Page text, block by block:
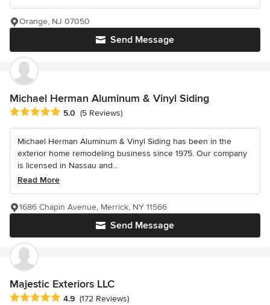
Send Message
Orange, NJ 07050
Michael Herman Aluminum & Vinyl Siding
Average rating: 5 out of 5 stars
5.0 (5 Reviews)
Michael Herman Aluminum & Vinyl Siding has been in the
exterior home remodeling business since 1975. Our company
is licensed in Nassau and...
Read More
Send Message
1686 Chapin Avenue, Merrick, NY 11566
Majestic Exteriors LLC
Average rating: 4.9 out of 5 stars
4.9 (172 Reviews)